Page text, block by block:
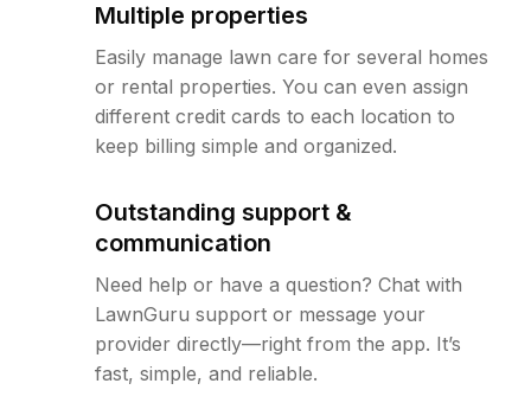
Multiple properties
Easily manage lawn care for several homes
or rental properties. You can even assign
different credit cards to each location to
keep billing simple and organized.
Outstanding support &
communication
Need help or have a question? Chat with
LawnGuru support or message your
provider directly—right from the app. It’s
fast, simple, and reliable.